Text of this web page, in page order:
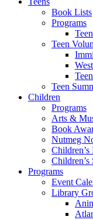
Book Lists
Programs
Teen
Teen
Children
Programs
Arts &
Book
Nutmeg
Children’s
Children’s
Programs
Event
Library